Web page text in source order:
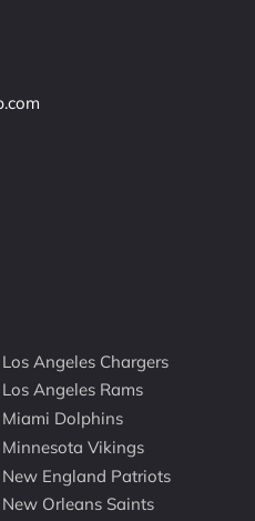
Los Angeles Chargers
Los Angeles Rams
Miami Dolphins
Minnesota Vikings
New England Patriots
New Orleans Saints